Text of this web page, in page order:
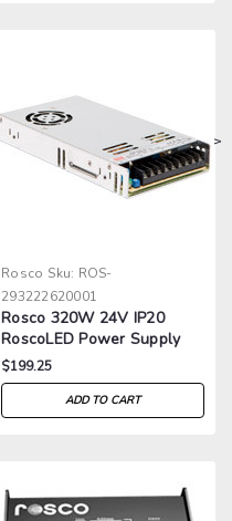
>
Rosco Sku: ROS-
293222620001
Rosco 320W 24V IP20
RoscoLED Power Supply
$199.25
ADD TO CART